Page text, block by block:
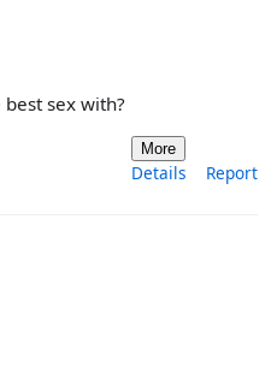
sex with?
More
Details Report